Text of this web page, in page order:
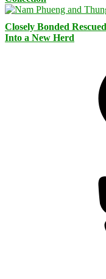
Closely Bonded
Into a New Herd